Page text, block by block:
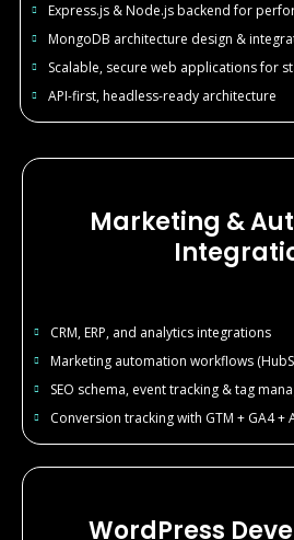
Express.js & Node.js backend for
MongoDB architecture design &
Scalable, secure web applications for
API-first, headless-ready architecture
Marketing &
CRM, ERP, and analytics integrations
Marketing automation workflows
SEO schema, event tracking & tag
Conversion tracking with GTM + GA4 +
WordPress